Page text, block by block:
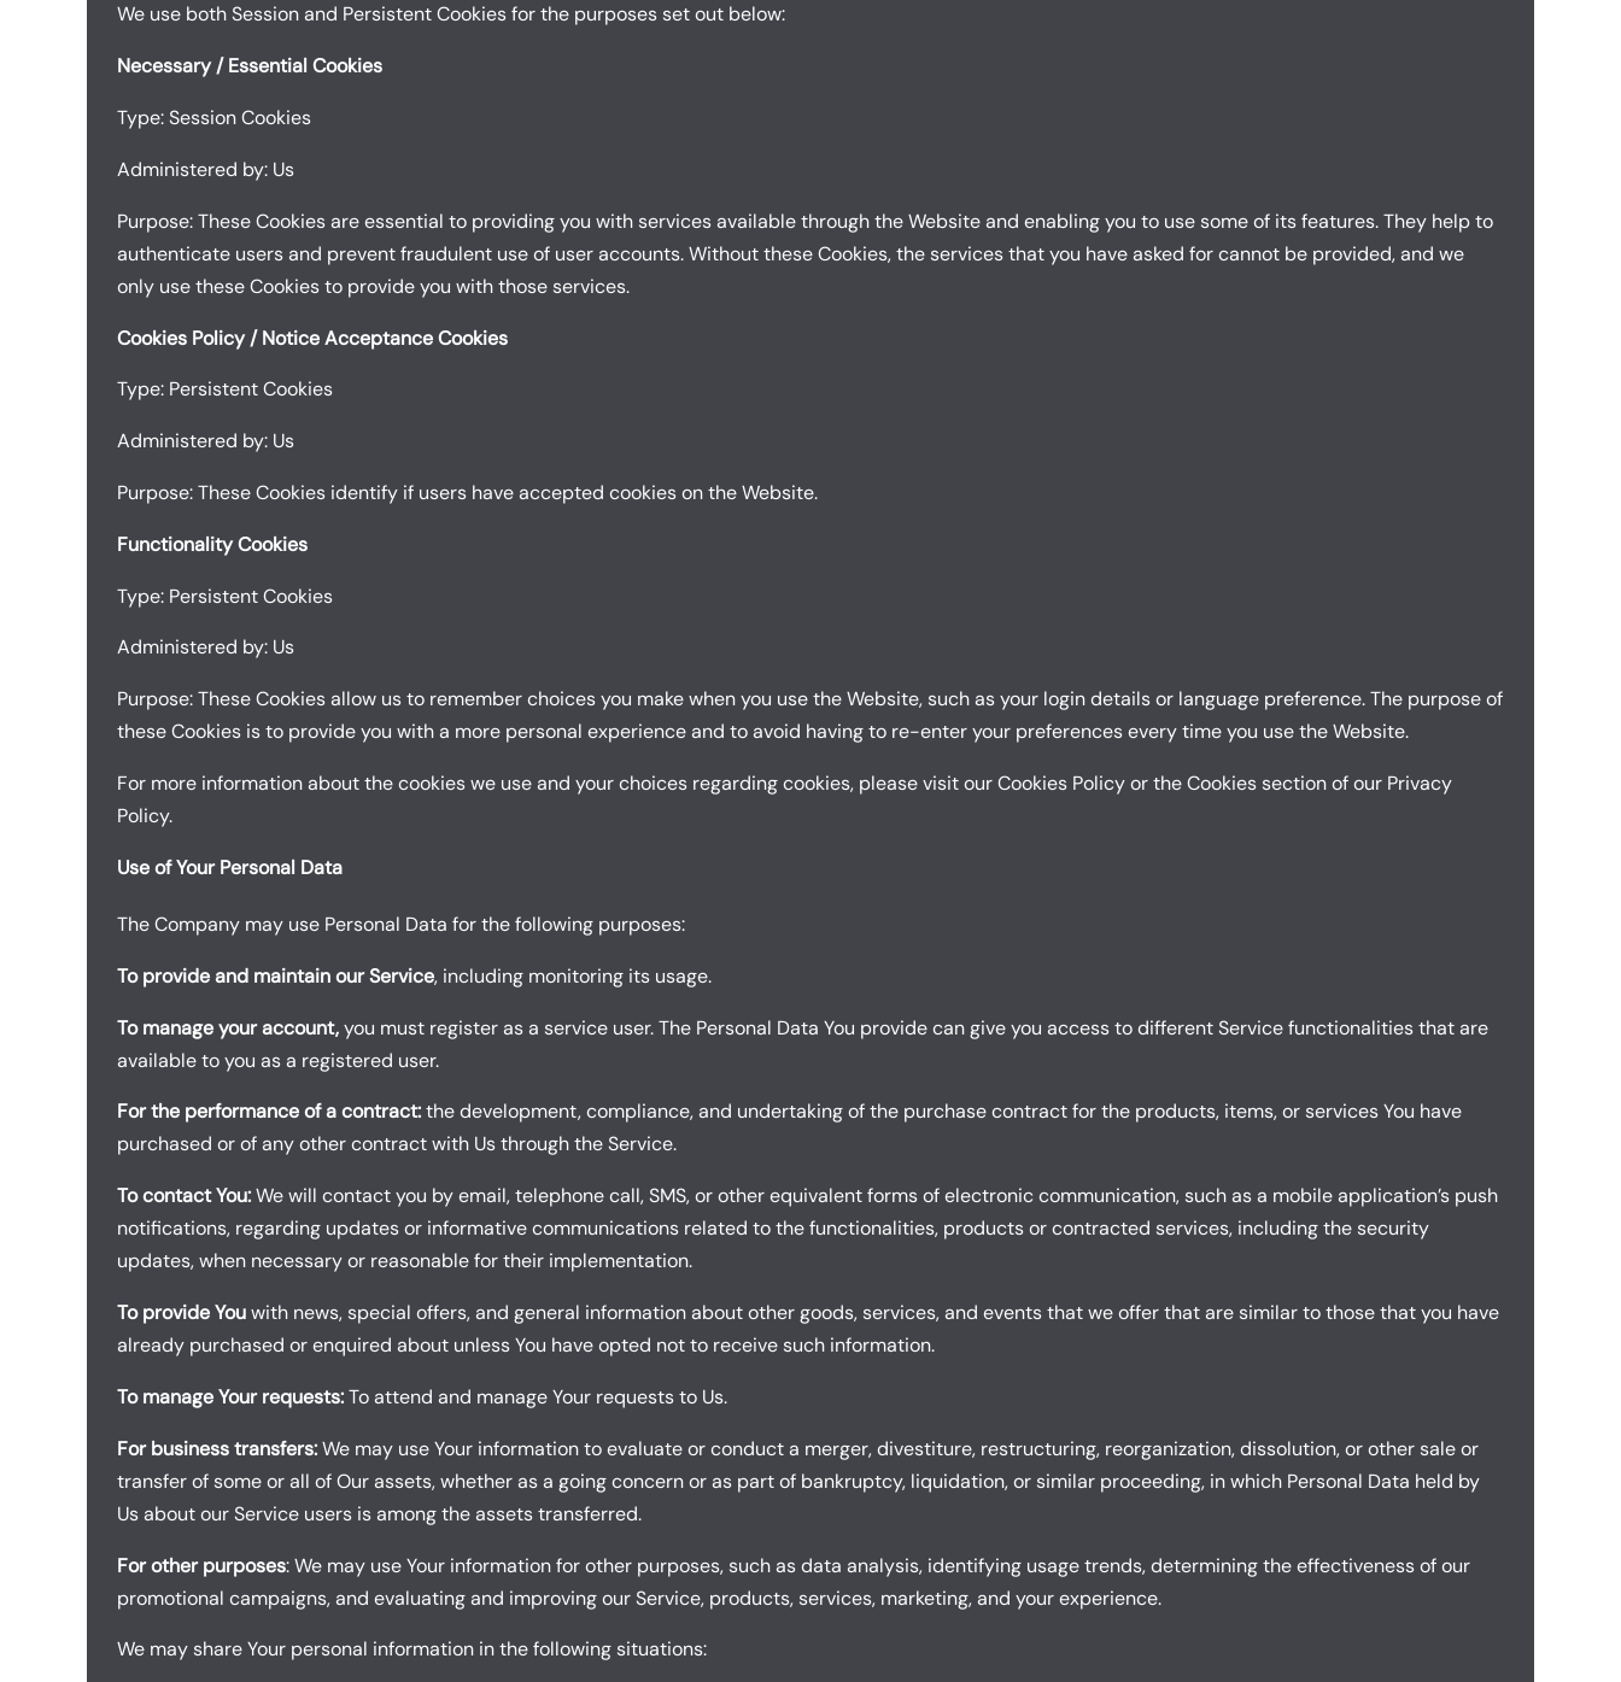
We use both Session and Persistent Cookies for the purposes set out below:
Necessary / Essential Cookies
Type: Session Cookies
Administered by: Us
Purpose: These Cookies are essential to providing you with services available through the Website and enabling you to use some of its features. They help to
authenticate users and prevent fraudulent use of user accounts. Without these Cookies, the services that you have asked for cannot be provided, and we
only use these Cookies to provide you with those services.
Cookies Policy / Notice Acceptance Cookies
Type: Persistent Cookies
Administered by: Us
Purpose: These Cookies identify if users have accepted cookies on the Website.
Functionality Cookies
Type: Persistent Cookies
Administered by: Us
Purpose: These Cookies allow us to remember choices you make when you use the Website, such as your login details or language preference. The purpose of
these Cookies is to provide you with a more personal experience and to avoid having to re-enter your preferences every time you use the Website.
For more information about the cookies we use and your choices regarding cookies, please visit our Cookies Policy or the Cookies section of our Privacy
Policy.
Use of Your Personal Data
The Company may use Personal Data for the following purposes:
To provide and maintain our Service, including monitoring its usage.
To manage your account,you must register as a service user. The Personal Data You provide can give you access to different Service functionalities that are
available to you as a registered user.
For the performance of a contract:the development, compliance, and undertaking of the purchase contract for the products, items, or services You have
purchased or of any other contract with Us through the Service.
To contact You:We will contact you by email, telephone call, SMS, or other equivalent forms of electronic communication, such as a mobile application’s push
notifications, regarding updates or informative communications related to the functionalities, products or contracted services, including the security
updates, when necessary or reasonable for their implementation.
To provide Youwith news, special offers, and general information about other goods, services, and events that we offer that are similar to those that you have
already purchased or enquired about unless You have opted not to receive such information.
To manage Your requests:To attend and manage Your requests to Us.
For business transfers:We may use Your information to evaluate or conduct a merger, divestiture, restructuring, reorganization, dissolution, or other sale or
transfer of some or all of Our assets, whether as a going concern or as part of bankruptcy, liquidation, or similar proceeding, in which Personal Data held by
Us about our Service users is among the assets transferred.
For other purposes: We may use Your information for other purposes, such as data analysis, identifying usage trends, determining the effectiveness of our
promotional campaigns, and evaluating and improving our Service, products, services, marketing, and your experience.
We may share Your personal information in the following situations: